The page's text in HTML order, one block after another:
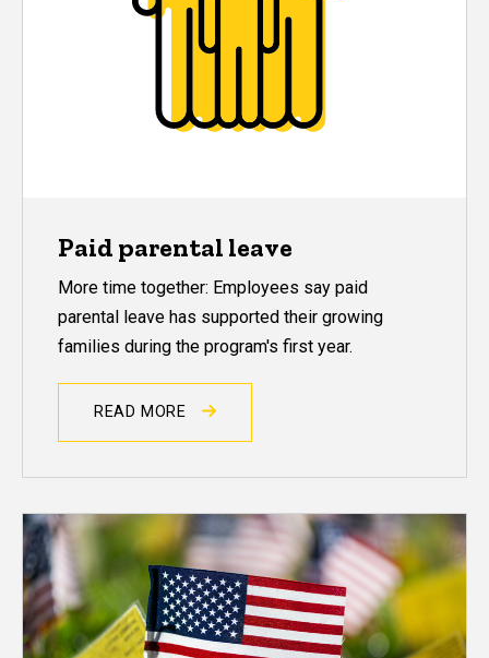
Paid parental leave
More time together: Employees say paid
parental leave has supported their growing
families during the program's first year.
READ MORE